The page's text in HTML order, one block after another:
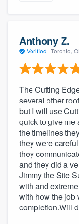
Anthony Z.
Verified · Toronto,
The Cutting
several other
but I will use
quick to give me
the timelines
they were
they
and they did a
Jimmy the Site
with and
with how the job
completion.Will